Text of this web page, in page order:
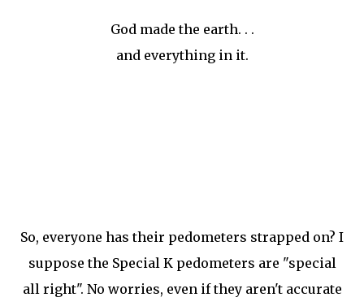
God made the earth. . .
and everything in it.
So, everyone has their pedometers strapped on? I
suppose the Special K pedometers are "special
all right". No worries, even if they aren't accurate